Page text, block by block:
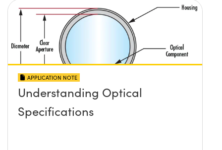
APPLICATION NOTE
Understanding Optical
Specifications